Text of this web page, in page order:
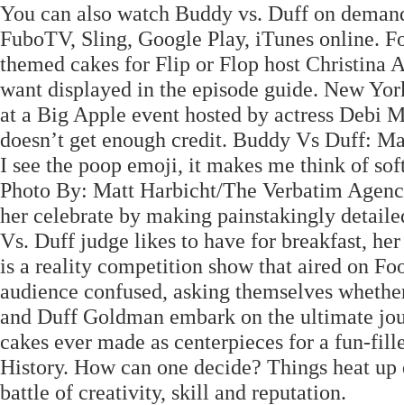
You can also watch Buddy vs. Duff on
FuboTV, Sling, Google Play, iTunes online.
themed cakes for Flip or Flop host Christina
want displayed in the episode guide. New
at a Big Apple event hosted by actress Debi
doesn’t get enough credit. Buddy Vs Duff:
I see the poop emoji, it makes me think of
Photo By: Matt Harbicht/The Verbatim
her celebrate by making painstakingly
Vs. Duff judge likes to have for breakfast,
is a reality competition show that aired on
audience confused, asking themselves
and Duff Goldman embark on the ultimate
cakes ever made as centerpieces for a fun-
History. How can one decide? Things heat
battle of creativity, skill and reputation.